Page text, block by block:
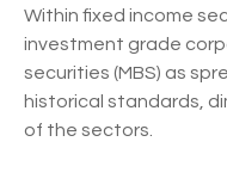
Within fixed income
investment grade
securities (MBS) as
historical standards,
of the sectors.